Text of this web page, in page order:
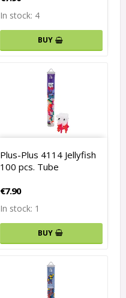
In stock: 4
BUY
Plus-Plus 4114 Jellyfish
100 pcs. Tube
€7.90
In stock: 1
BUY